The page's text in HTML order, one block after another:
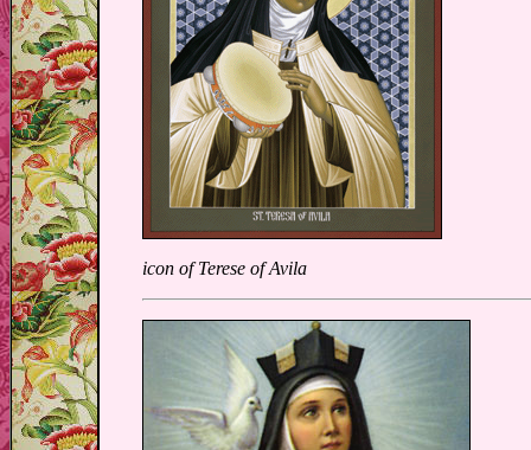
icon of Terese of Avila